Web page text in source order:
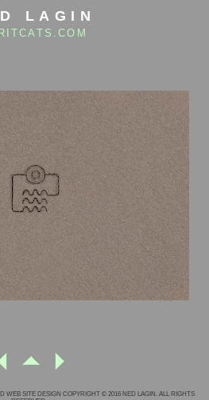
LAGIN
WEB SITE DESIGN COPYRIGHT © 2016 NED LAGIN. ALL RIGHTS